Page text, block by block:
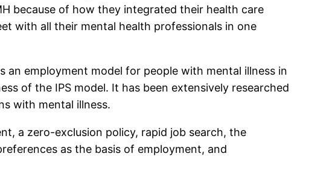
because of how they integrated their health care
with all their mental health professionals in one
an employment model for people with mental illness in
of the IPS model. It has been extensively researched
with mental illness.
a zero-exclusion policy, rapid job search, the
as the basis of employment, and